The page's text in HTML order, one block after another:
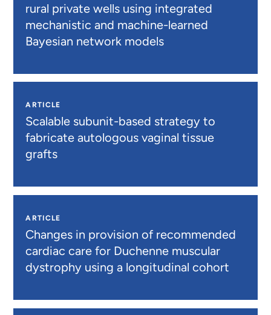
rural private wells using integrated
mechanistic and machine-learned
Bayesian network models
ARTICLE
Scalable subunit-based strategy to
fabricate autologous vaginal tissue
grafts
ARTICLE
Changes in provision of recommended
cardiac care for Duchenne muscular
dystrophy using a longitudinal cohort